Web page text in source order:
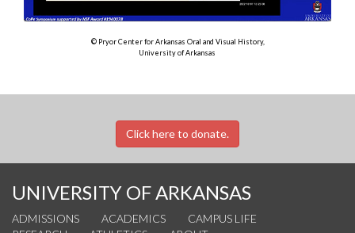
© Pryor Center for Arkansas Oral and Visual History,
University of Arkansas
Click here to donate.
UNIVERSITY OF ARKANSAS
ADMISSIONS ACADEMICS
CAMPUS LIFE